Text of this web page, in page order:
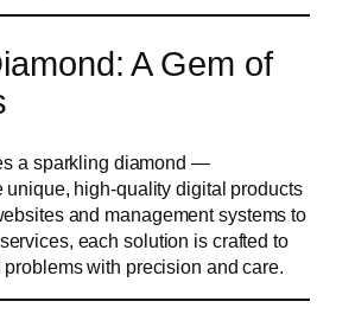
A Gem of
a sparkling diamond —
unique, high-quality digital products
and management systems to
each solution is crafted to
with precision and care.